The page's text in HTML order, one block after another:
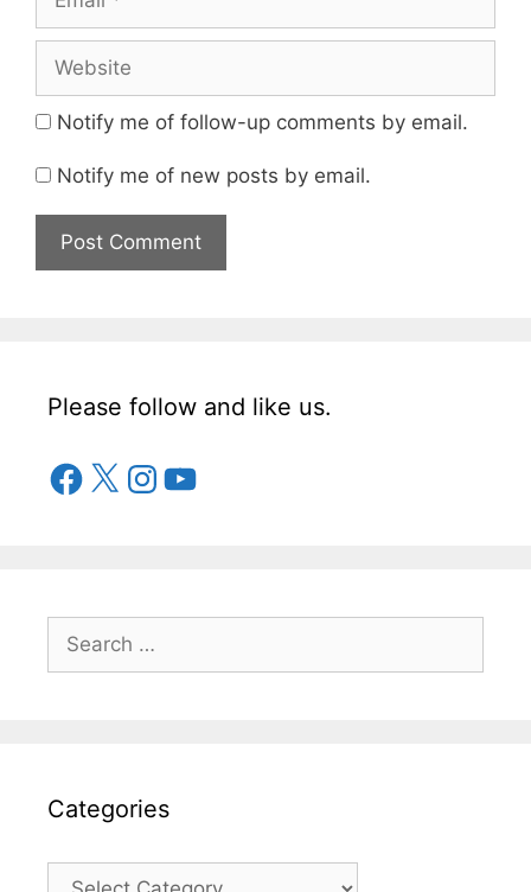
Website
Notify me of follow-up comments by email.
Notify me of new posts by email.
Please follow and like us.
Facebook
X Instagram
YouTube
Search
for:
Categories
Categories